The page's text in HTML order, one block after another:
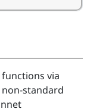
via
standard